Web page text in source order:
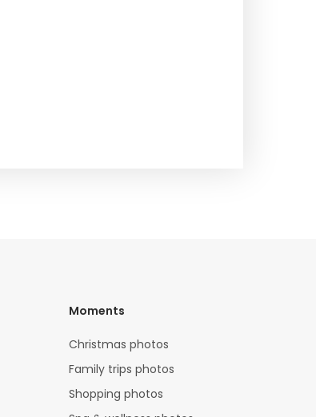
Moments
Christmas photos
Family trips photos
Shopping photos